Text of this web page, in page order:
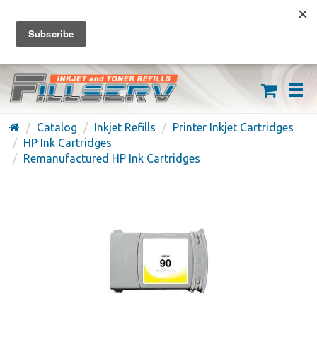
FREE SHIPPING ON ORDERS OVER $59
(626) 371-7790
Catalog Inkjet Refills
Printer Inkjet Cartridges
HP Ink Cartridges
Remanufactured HP Ink Cartridges